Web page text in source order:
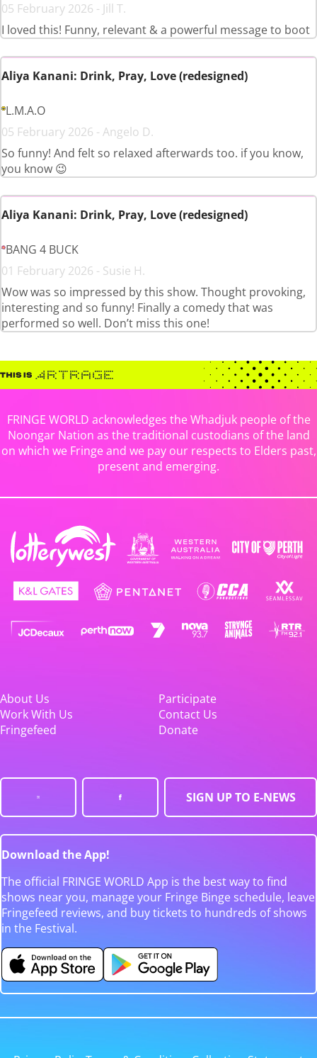
05 February 2026 - Jill T.
I loved this! Funny, relevant & a powerful message to boot
Aliya Kanani: Drink, Pray, Love (redesigned)
L.M.A.O
05 February 2026 - Angelo D.
So funny! And felt so relaxed afterwards too. if you know,
you know 😉
Aliya Kanani: Drink, Pray, Love (redesigned)
BANG 4 BUCK
01 February 2026 - Susie H.
Wow was so impressed by this show. Thought provoking,
interesting and so funny! Finally a comedy that was
performed so well. Don’t miss this one!
FRINGE WORLD acknowledges the Whadjuk people of the
Noongar Nation as the traditional custodians of the land
on which we Fringe and we pay our respects to Elders past,
present and emerging.
About Us
Participate
Work With Us
Contact Us
Fringefeed
Donate
SIGN UP TO E-NEWS
Download the App!
The official FRINGE WORLD App is the best way to find
shows near you, manage your Fringe Binge schedule, leave
Fringefeed reviews, and buy tickets to hundreds of shows
in the Festival.